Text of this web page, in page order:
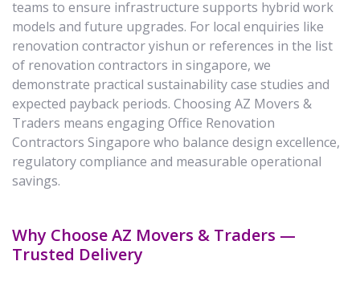
teams to ensure infrastructure supports hybrid work
models and future upgrades. For local enquiries like
renovation contractor yishun or references in the list
of renovation contractors in singapore, we
demonstrate practical sustainability case studies and
expected payback periods. Choosing AZ Movers &
Traders means engaging Office Renovation
Contractors Singapore who balance design excellence,
regulatory compliance and measurable operational
savings.
Why Choose AZ Movers & Traders —
Trusted Delivery